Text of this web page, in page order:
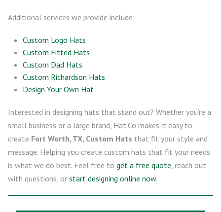
Additional services we provide include:
Custom Logo Hats
Custom Fitted Hats
Custom Dad Hats
Custom Richardson Hats
Design Your Own Hat
Interested in designing hats that stand out? Whether you’re a
small business or a large brand, Hat.Co makes it easy to
create Fort Worth, TX, Custom Hats that fit your style and
message. Helping you create custom hats that fit your needs
is what we do best. Feel free to get a free quote , reach out
with questions, or start designing online now.